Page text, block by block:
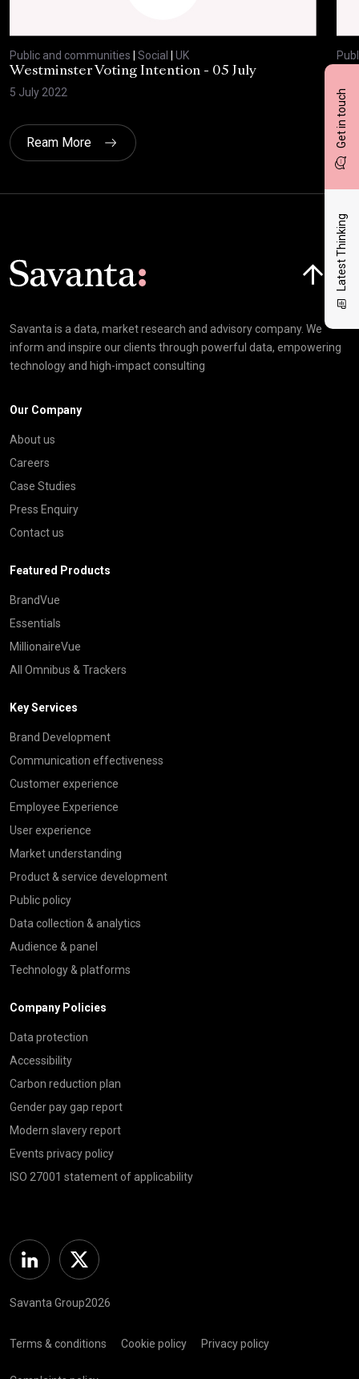
Get in touch
Latest Thinking
Public and communities Social
UK
Westminster Voting Intention - 05 July
5 July 2022
23
Ream More
Savanta is a data, market research and advisory company. We
inform and inspire our clients through powerful data, empowering
technology and high-impact consulting
Our Company
About us
Careers
Case Studies
Press Enquiry
Contact us
Featured Products
BrandVue
Essentials
MillionaireVue
All Omnibus & Trackers
Key Services
Brand Development
Communication effectiveness
Customer experience
Employee Experience
User experience
Market understanding
Product & service development
Public policy
Data collection & analytics
Audience & panel
Technology & platforms
Company Policies
Data protection
Accessibility
Carbon reduction plan
Gender pay gap report
Modern slavery report
Events privacy policy
ISO 27001 statement of applicability
Linkedin Twitter
Savanta Group2026
Terms & conditions Cookie policy Privacy policy
Click here